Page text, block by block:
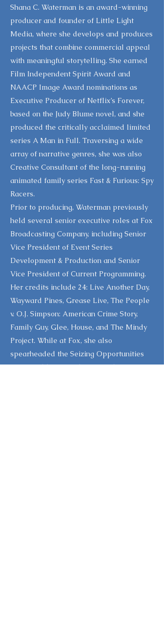
Shana C. Waterman is an award-winning
producer and founder of Little Light
Media, where she develops and produces
projects that combine commercial appeal
with meaningful storytelling. She earned
Film Independent Spirit Award and
NAACP Image Award nominations as
Executive Producer of Netflix’s Forever,
based on the Judy Blume novel, and she
produced the critically acclaimed limited
series A Man in Full. Traversing a wide
array of narrative genres, she was also
Creative Consultant of the long-running
animated family series Fast & Furious: Spy
Racers.
Prior to producing, Waterman previously
held several senior executive roles at Fox
Broadcasting Company, including Senior
Vice President of Event Series
Development & Production and Senior
Vice President of Current Programming.
Her credits include 24: Live Another Day,
Wayward Pines, Grease Live, The People
v. O.J. Simpson: American Crime Story,
Family Guy, Glee, House, and The Mindy
Project. While at Fox, she also
spearheaded the Seizing Opportunities
Forum, addressing shifting audience